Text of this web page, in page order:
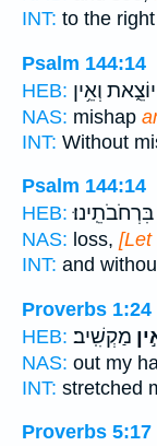
INT: to the
Psalm 144:14
HEB: יוֹצֵ֑את וְאֵ֥ין
NAS: mishap
INT: Without
Psalm 144:14
HEB:
NAS: loss, [Let
INT: and
Proverbs 1:24
HEB: מַקְשִֽׁיב׃
NAS: out my
INT: stretched
Proverbs 5:17